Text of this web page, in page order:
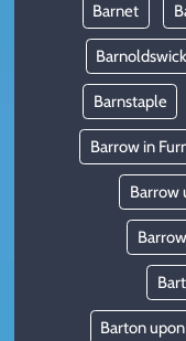
Barnet
Barnoldswick
Barnstaple
Barrow in
Barrow
Barton